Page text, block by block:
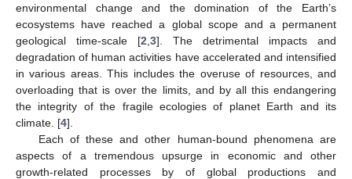
environmental change and the domination of the Earth’s
ecosystems have reached a global scope and a permanent
geological time-scale [2 3]. The detrimental impacts and
degradation of human activities have accelerated and intensified
in various areas. This includes the overuse of resources, and
overloading that is over the limits, and by all this endangering
the integrity of the fragile ecologies of planet Earth and its
climate. [4].
Each of these and other human-bound phenomena are
aspects of a tremendous upsurge in economic and other
growth-related processes by of global productions and